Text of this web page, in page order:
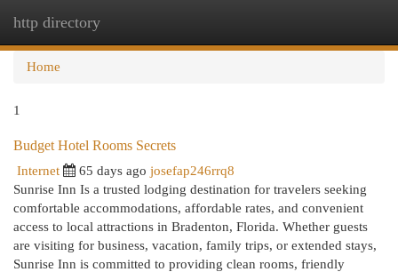
http directory
Home
1
Budget Hotel Rooms Secrets
Internet 65 days ago josefap246rrq8
Sunrise Inn Is a trusted lodging destination for travelers seeking
comfortable accommodations, affordable rates, and convenient
access to local attractions in Bradenton, Florida. Whether guests
are visiting for business, vacation, family trips, or extended stays,
Sunrise Inn is committed to providing clean rooms, friendly